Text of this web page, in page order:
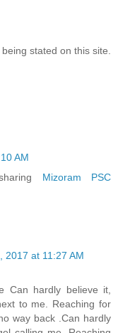
stated on this site.
AM
Mizoram PSC
2017 at 11:27 AM
Can hardly believe it,
to me. Reaching for
way back .Can hardly